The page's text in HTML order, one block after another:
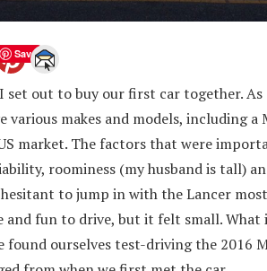
Save
set out to buy our first car together.
various makes and models, including
market. The factors that were
roominess (my husband is tall)
to jump in with the Lancer
and fun to drive, but it felt small. What
ourselves test-driving the 2016